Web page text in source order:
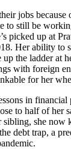
jobs because
to still be
picked up at
Her ability to
the ladder at
with foreign
for her
in financial
to half of her
sibling, she now
debt trap, a